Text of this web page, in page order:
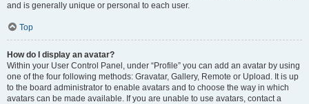
and is generally unique or personal to each user.
Top
How do I display an avatar?
Within your User Control Panel, under “Profile” you can add an avatar by using
one of the four following methods: Gravatar, Gallery, Remote or Upload. It is up
to the board administrator to enable avatars and to choose the way in which
avatars can be made available. If you are unable to use avatars, contact a